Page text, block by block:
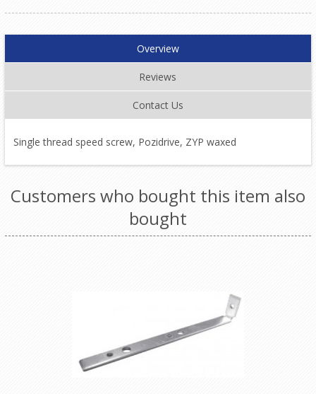
Overview
Reviews
Contact Us
Single thread speed screw, Pozidrive, ZYP waxed
Customers who bought this item also
bought